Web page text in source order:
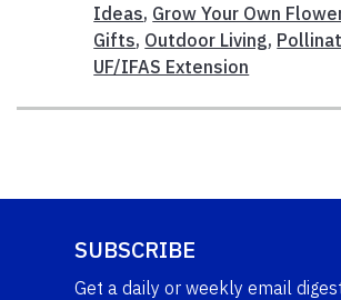
Ideas, Grow Your Own
Gifts, Outdoor Living,
UF/IFAS Extension
SUBSCRIBE
Get a daily or weekly email